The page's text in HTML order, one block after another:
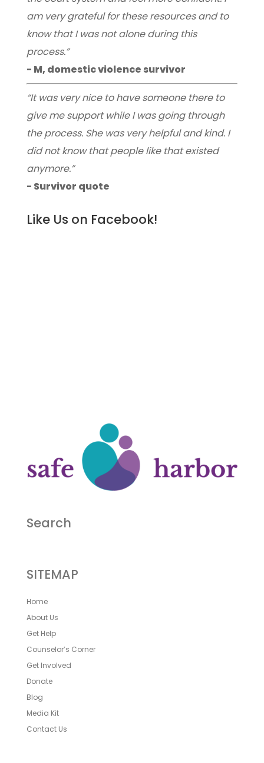
am very grateful for these resources and to
know that I was not alone during this
process.”
- M, domestic violence survivor
“It was very nice to have someone there to
give me support while I was going through
the process. She was very helpful and kind. I
did not know that people like that existed
anymore.”
- Survivor quote
Like Us on Facebook!
Search
SITEMAP
Home
About Us
Get Help
Counselor’s Corner
Get Involved
Donate
Blog
Media Kit
Contact Us